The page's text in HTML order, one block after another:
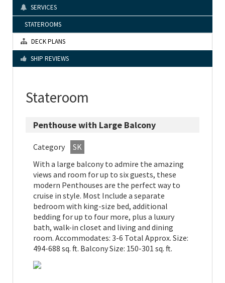
SERVICES
STATEROOMS
DECK PLANS
SHIP REVIEWS
Stateroom
Penthouse with Large Balcony
Category
SK
With a large balcony to admire the amazing
views and room for up to six guests, these
modern Penthouses are the perfect way to
cruise in style. Most Include a separate
bedroom with king-size bed, additional
bedding for up to four more, plus a luxury
bath, walk-in closet and living and dining
room. Accommodates: 3-6 Total Approx. Size:
494-688 sq. ft. Balcony Size: 150-301 sq. ft.